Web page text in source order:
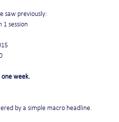
saw previously:
1 session
one week.
by a simple macro headline.